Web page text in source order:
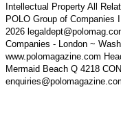
Intellectual Property All
POLO Group of
2026
Companies - London ~
www.polomagazine.com
Mermaid Beach Q 4218